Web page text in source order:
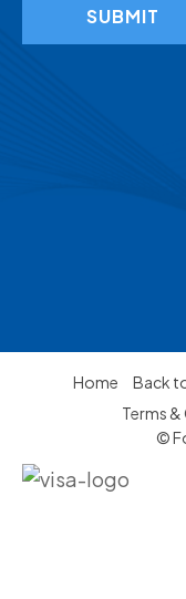
SUBMIT
Home Back
Terms
©